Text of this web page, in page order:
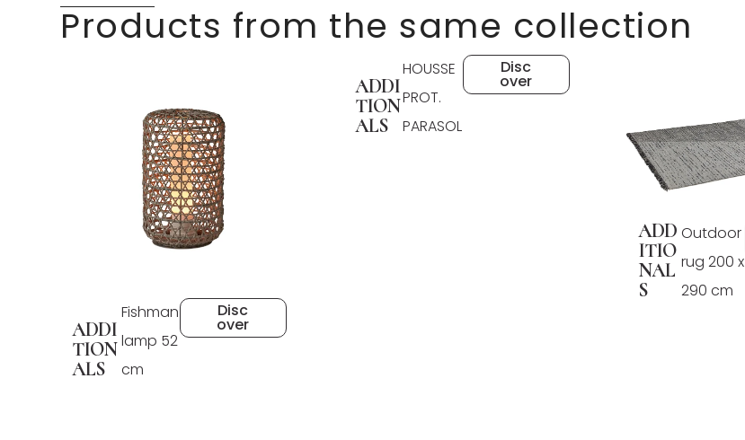
Products from the same collection
ADDI
TION
ALS
Fishman
lamp 52
cm
Disc
over
ADDI
TION
ALS
HOUSSE
PROT.
PARASOL
Disc
over
ADD
ITIO
NAL
S
Outdoor
rug 200 x
290 cm